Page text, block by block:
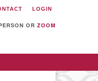
LOGIN
OR ZOOM